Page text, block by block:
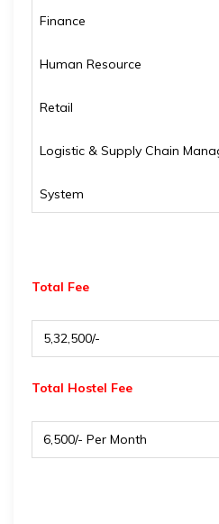
Finance
Human Resource
Retail
Logistic & Supply Chain
System
Total Fee
₹ 5,32,500/-
Total Hostel Fee
₹ 6,500/- Per Month